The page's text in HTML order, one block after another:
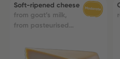
Soft-ripened cheese
from goat’s milk,
from pasteurised